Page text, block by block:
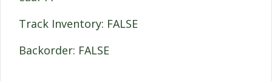
Track Inventory: FALSE
Backorder: FALSE